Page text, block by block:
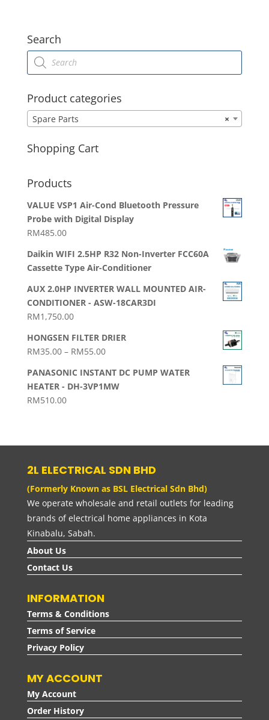
RM384.00
Search
Products
search
Product categories
×
Spare Parts
Shopping Cart
Products
VALUE VSP1 Air-Cond Bluetooth Pressure
Probe with Digital Display
RM485.00
Daikin WIFI 2.5HP R32 Non-Inverter FCC60A
Cassette Type Air-Conditioner
AUX 2.0HP INVERTER WALL MOUNTED AIR-
CONDITIONER - ASW-18CAR3DI
RM1,750.00
HONGSEN FILTER DRIER
RM35.00 – RM55.00Price
RM35.00
through
PANASONIC INSTANT DC PUMP WATER
HEATER - DH-3VP1MW
RM510.00
2L ELECTRICAL SDN BHD
(Formerly Known as BSL Electrical Sdn Bhd)
We operate wholesale and retail outlets for leading
brands of electrical home appliances in Kota
Kinabalu, Sabah.
About Us
Contact Us
INFORMATION
Terms & Conditions
Terms of Service
Privacy Policy
MY ACCOUNT
My Account
Order History